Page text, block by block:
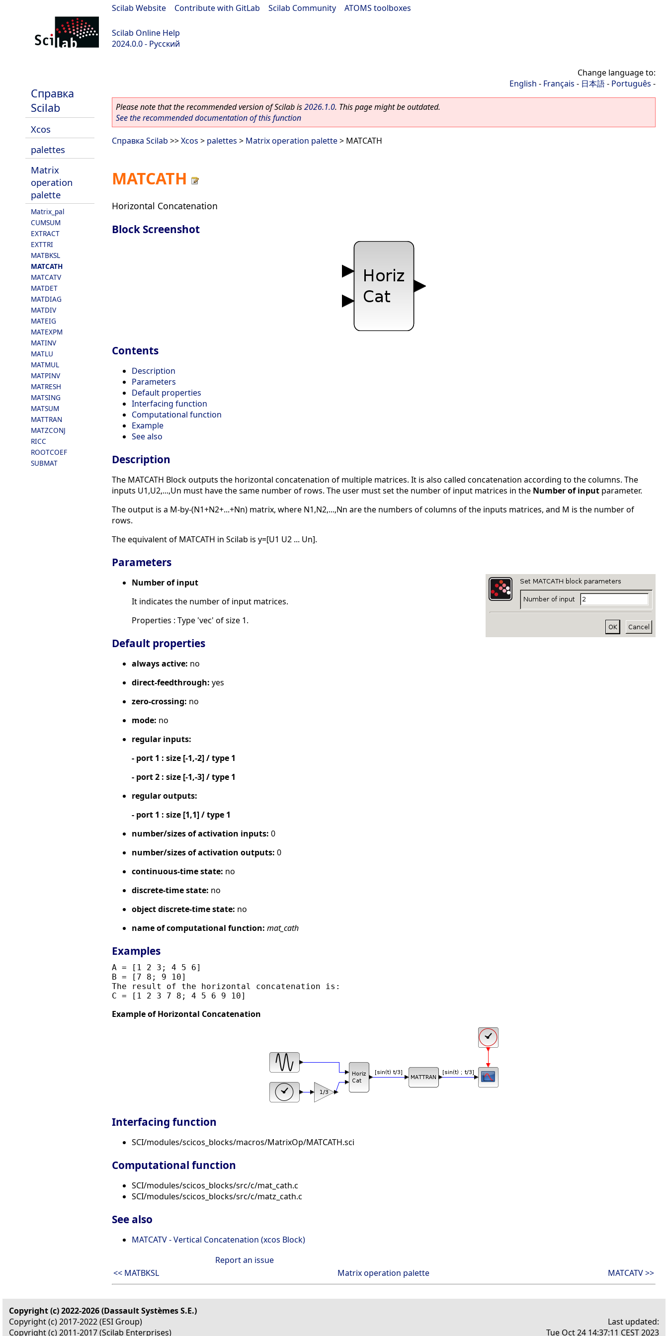
Scilab Website Contribute with GitLab Scilab Community ATOMS toolboxes
Scilab Online Help
2024.0.0 - Русский
Справка
Scilab
Xcos
palettes
Matrix
operation
palette
Matrix_pal
CUMSUM
EXTRACT
EXTTRI
MATBKSL
MATCATH
MATCATV
MATDET
MATDIAG
MATDIV
MATEIG
MATEXPM
MATINV
MATLU
MATMUL
MATPINV
MATRESH
MATSING
MATSUM
MATTRAN
MATZCONJ
RICC
ROOTCOEF
SUBMAT
Change language to:
English - Français - 日本語- Português -
Please note that the recommended version of Scilab is2026.1.0. This page might be outdated.
See the recommended documentation of this function
Справка Scilab >>Xcos > palettes > Matrix operation palette> MATCATH
MATCATH
Horizontal Concatenation
Block Screenshot
Contents
Description
Parameters
Default properties
Interfacing function
Computational function
Example
See also
Description
The MATCATH Block outputs the horizontal concatenation of multiple matrices. It is also called concatenation according to the columns. The
inputs U1,U2,...,Un must have the same number of rows. The user must set the number of input matrices in the Number of input parameter.
The output is a M-by-(N1+N2+...+Nn) matrix, where N1,N2,...,Nn are the numbers of columns of the inputs matrices, and M is the number of
rows.
The equivalent of MATCATH in Scilab is y=[U1 U2 ... Un].
Parameters
Number of input
It indicates the number of input matrices.
Properties : Type 'vec' of size 1.
Default properties
always active: no
direct-feedthrough: yes
zero-crossing: no
mode: no
regular inputs:
- port 1 : size [-1,-2] / type 1
- port 2 : size [-1,-3] / type 1
regular outputs:
- port 1 : size [1,1] / type 1
number/sizes of activation inputs: 0
number/sizes of activation outputs: 0
continuous-time state: no
discrete-time state: no
object discrete-time state: no
name of computational function: mat_cath
Examples
A = [1 2 3; 4 5 6]
B = [7 8; 9 10]
The result of the horizontal concatenation is:
Example of Horizontal Concatenation
Interfacing function
SCI/modules/scicos_blocks/macros/MatrixOp/MATCATH.sci
Computational function
SCI/modules/scicos_blocks/src/c/mat_cath.c
SCI/modules/scicos_blocks/src/c/matz_cath.c
See also
MATCATV - Vertical Concatenation (xcos Block)
Report an issue
<< MATBKSL
Matrix operation palette MATCATV >>
Copyright (c) 2022-2026 (Dassault Systèmes S.E.)
Copyright (c) 2017-2022 (ESI Group)
Copyright (c) 2011-2017 (Scilab Enterprises)
Last updated:
Tue Oct 24 14:37:11 CEST 2023